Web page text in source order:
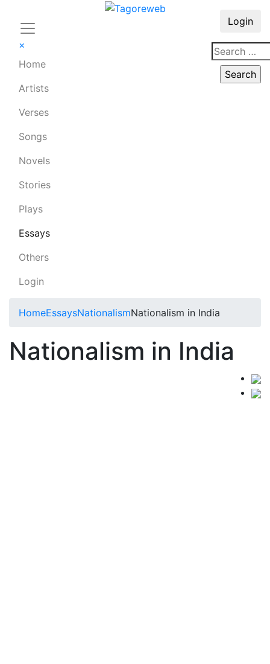
×
Home
Artists
Verses
Songs
Novels
Stories
Plays
Essays
Others
Login
Login
HomeEssaysNationalismNationalism in India
Nationalism in India